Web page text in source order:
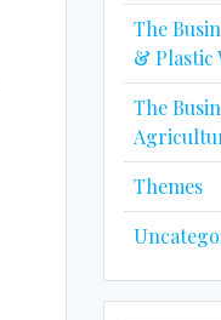
The
& Plastic
The
Themes